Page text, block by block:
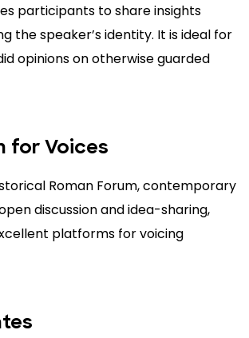
participants to share insights
the speaker’s identity. It is ideal for
opinions on otherwise guarded
for Voices
Roman Forum, contemporary
discussion and idea-sharing,
platforms for voicing